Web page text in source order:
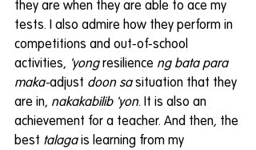
they are when they are able to ace my
tests. I also admire how they perform in
competitions and out-of-school
activities, 'yong resilience ng bata para
maka-adjust doon sa situation that they
are in, nakakabilib 'yon. It is also an
achievement for a teacher. And then, the
best talaga is learning from my